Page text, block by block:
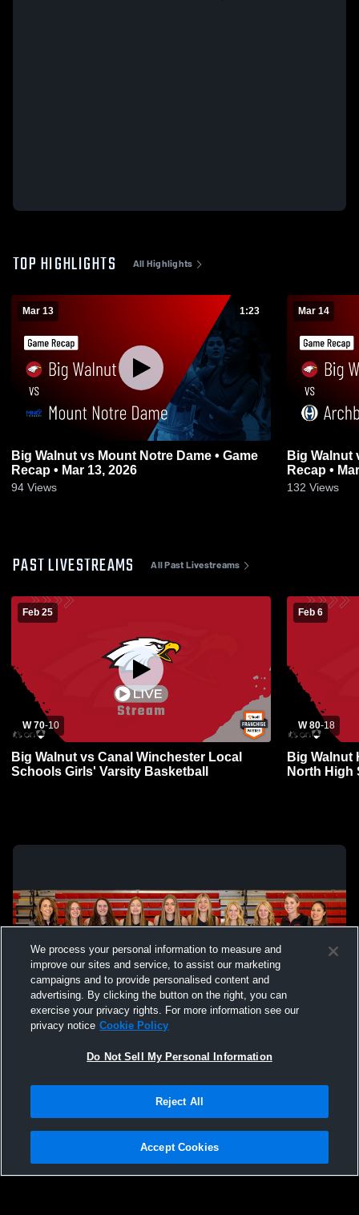
TOP HIGHLIGHTS All Highlights
Mar 13 1:23
Big Walnut vs Mount Notre Dame • Game
Recap • Mar 13, 2026
94 Views
Mar 14
Big Walnut vs Archbishop Hoban • Game
Recap •
132 Views
PAST LIVESTREAMS All Past Livestreams
Feb 25
W 70-10
Big Walnut vs Canal Winchester Local
Schools Girls' Varsity Basketball
Feb 6
W 80-18
Big Walnut
North High
Not Sell My Personal Information |Cookies
Hudl is a product and service of Agile Sports Technologies, Inc. All text and design
We process your personal information to measure and
improve our sites and service, to assist our marketing
campaigns and to provide personalised content and
advertising. By clicking the button on the right, you can
exercise your privacy rights. For more information see our
privacy notice Cookie Policy
Do Not Sell My Personal Information
Reject All
Accept Cookies